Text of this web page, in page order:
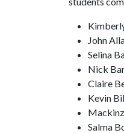
John
Selina
Nick
Claire
Kevin
Salma